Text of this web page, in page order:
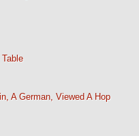
A German, Viewed A Hop